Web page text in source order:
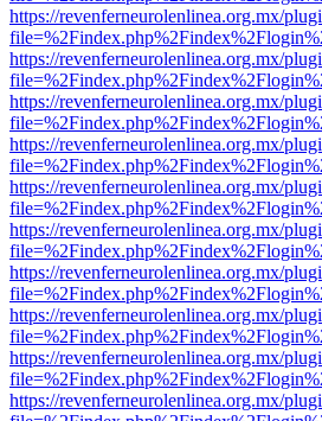
https://revenferneurolenlinea.org.mx/
https://revenferneurolenlinea.org.mx/
https://revenferneurolenlinea.org.mx/
https://revenferneurolenlinea.org.mx/
https://revenferneurolenlinea.org.mx/
https://revenferneurolenlinea.org.mx/
https://revenferneurolenlinea.org.mx/
https://revenferneurolenlinea.org.mx/
https://revenferneurolenlinea.org.mx/
https://revenferneurolenlinea.org.mx/